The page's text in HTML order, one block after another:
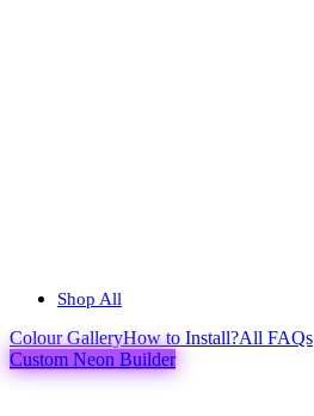
Shop All
ColourGalleryHow to Install?All FAQs
Custom Neon Builder